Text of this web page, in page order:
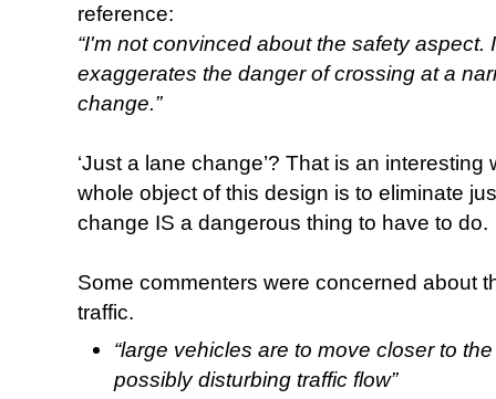
reference:
“I'm not convinced about the safety aspect.
exaggerates the danger of crossing at a
change.”
‘Just a lane change’? That is an
whole object of this design is to eliminate
change IS a dangerous thing to have to do.
Some commenters were concerned about
traffic.
“large vehicles are to move closer to
possibly disturbing traffic flow”